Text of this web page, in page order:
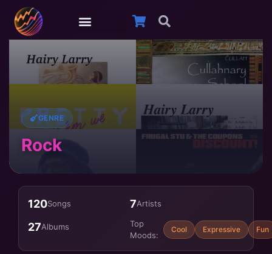
GENRE
Rock
120Songs 7Artists
27Albums
Top
Moods:
Cool Expressive Fun